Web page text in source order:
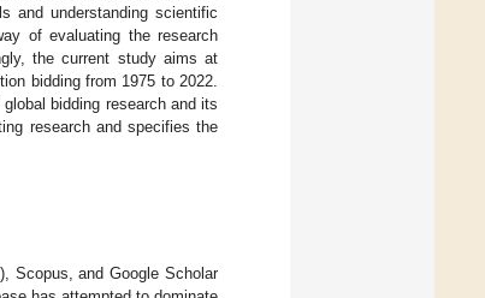
and understanding scientific
of evaluating the research
the current study aims at
bidding from 1975 to 2022.
bidding research and its
research and specifies the
Scopus, and Google Scholar